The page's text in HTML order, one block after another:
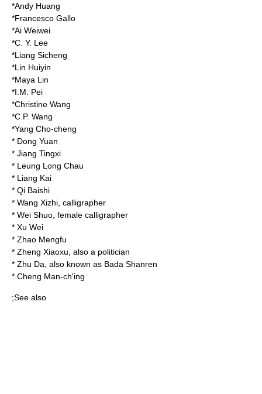
*Andy Huang
*Francesco Gallo
*Ai Weiwei
*C. Y. Lee
*Liang Sicheng
*Lin Huiyin
*Maya Lin
*I.M. Pei
*Christine Wang
*C.P. Wang
*Yang Cho-cheng
* Dong Yuan
* Jiang Tingxi
* Leung Long Chau
* Liang Kai
* Qi Baishi
* Wang Xizhi , calligrapher
* Wei Shuo , female calligrapher
* Xu Wei
* Zhao Mengfu
* Zheng Xiaoxu , also a politician
* Zhu Da , also known as Bada Shanren
* Cheng Man-ch'ing
;See also